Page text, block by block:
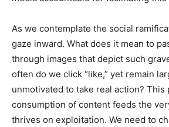
As we contemplate the social
gaze inward. What does it mean to
through images that depict such
often do we click “like,” yet remain
unmotivated to take real action? This
consumption of content feeds the
thrives on exploitation. We need to